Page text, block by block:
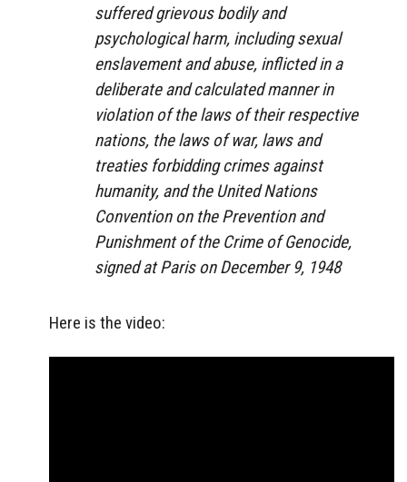
suffered grievous bodily and
psychological harm, including sexual
enslavement and abuse, inflicted in a
deliberate and calculated manner in
violation of the laws of their respective
nations, the laws of war, laws and
treaties forbidding crimes against
humanity, and the United Nations
Convention on the Prevention and
Punishment of the Crime of Genocide,
signed at Paris on December 9, 1948
Here is the video: